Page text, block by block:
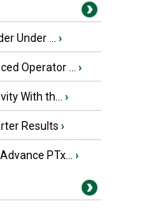
Under ... ›
Operator ... ›
With th... ›
Results ›
PTx... ›